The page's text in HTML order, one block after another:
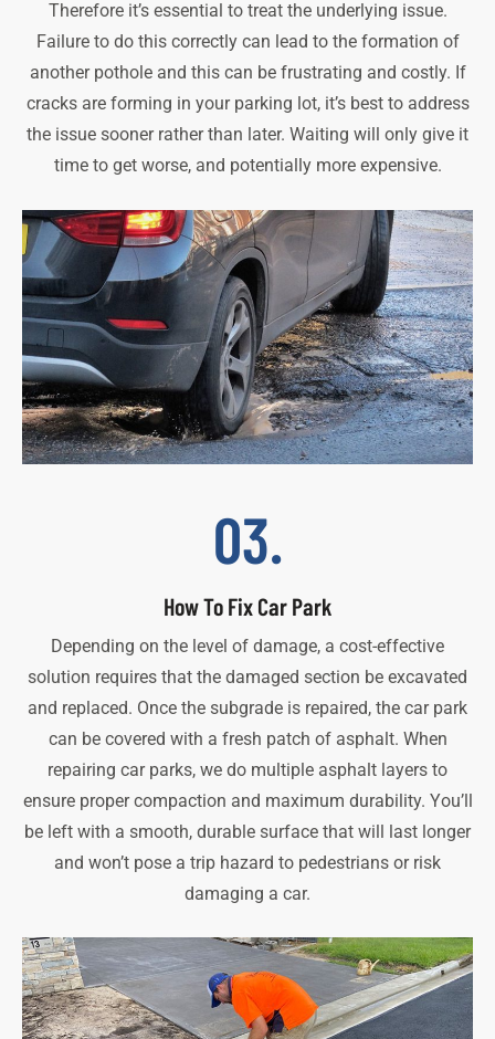
Therefore it’s essential to treat the underlying issue.
Failure to do this correctly can lead to the formation of
another pothole and this can be frustrating and costly. If
cracks are forming in your parking lot, it’s best to address
the issue sooner rather than later. Waiting will only give it
time to get worse, and potentially more expensive.
03.
How To Fix Car Park
Depending on the level of damage, a cost-effective
solution requires that the damaged section be excavated
and replaced. Once the subgrade is repaired, the car park
can be covered with a fresh patch of asphalt. When
repairing car parks, we do multiple asphalt layers to
ensure proper compaction and maximum durability. You’ll
be left with a smooth, durable surface that will last longer
and won’t pose a trip hazard to pedestrians or risk
damaging a car.